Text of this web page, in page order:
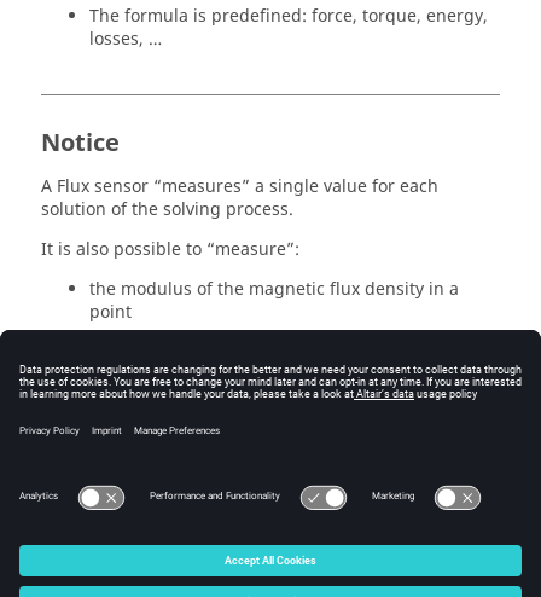
The formula is predefined: force, torque, energy,
losses, …
Notice
A Flux sensor “measures” a single value for each
solution of the solving process.
It is also possible to “measure”:
the modulus of the magnetic flux density in a
point
surface
But it is not possible to “measure”:
© 2025 Altair Engineering, Inc. All Rights Reserved.